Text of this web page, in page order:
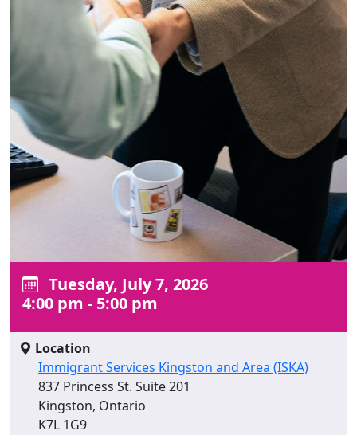
Tuesday, July 7, 2026
4:00 pm - 5:00 pm
Location
Immigrant Services Kingston and Area (ISKA)
837 Princess St. Suite 201
Kingston, Ontario
K7L 1G9